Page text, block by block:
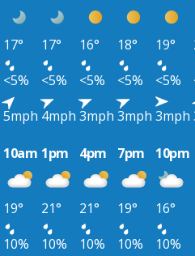
17° 17° 16° 18° 19°
<5% <5% <5% <5% <5%
5mph 4mph 3mph 3mph 3mph
10am 1pm 4pm 7pm 10pm
19° 21° 21° 19°
16°
10% 10% 10% 10%
10%